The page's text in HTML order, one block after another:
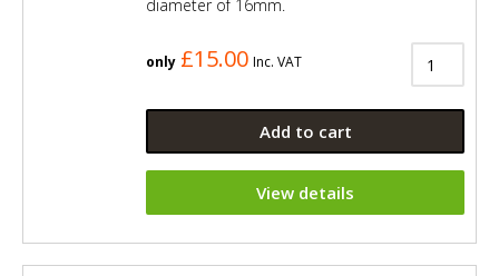
diameter of 16mm.
only £15.00 Inc. VAT
Add to cart
View details